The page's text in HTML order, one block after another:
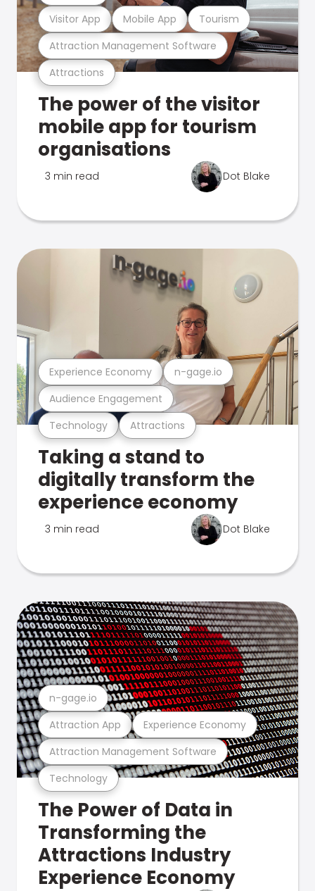
Attractions
Attraction Management Software
Visitor App Mobile App Tourism
The power of the visitor
mobile app for tourism
organisations
3 min read Dot Blake
Technology Attractions
Audience Engagement
Experience Economy n-gage.io
Taking a stand to
digitally transform the
experience economy
3 min read Dot Blake
Technology
Attraction Management Software
Attraction App Experience Economy
n-gage.io
The Power of Data in
Transforming the
Attractions Industry
Experience Economy